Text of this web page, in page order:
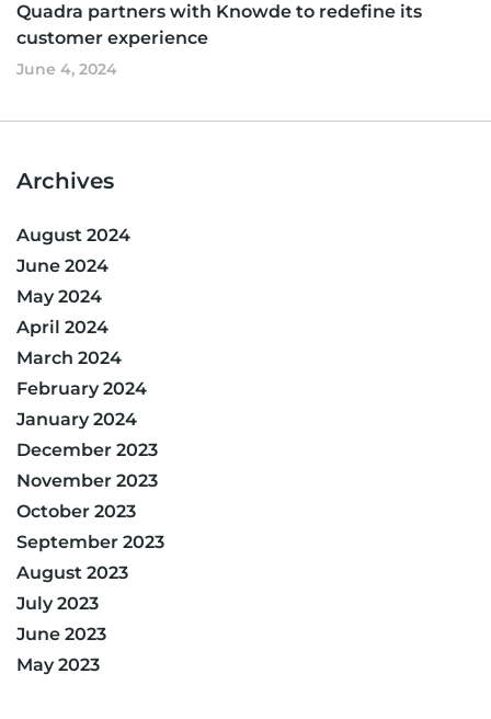
Quadra partners with Knowde to redefine its
customer experience
June 4, 2024
Archives
August 2024
June 2024
May 2024
April 2024
March 2024
February 2024
January 2024
December 2023
November 2023
October 2023
September 2023
August 2023
July 2023
June 2023
May 2023